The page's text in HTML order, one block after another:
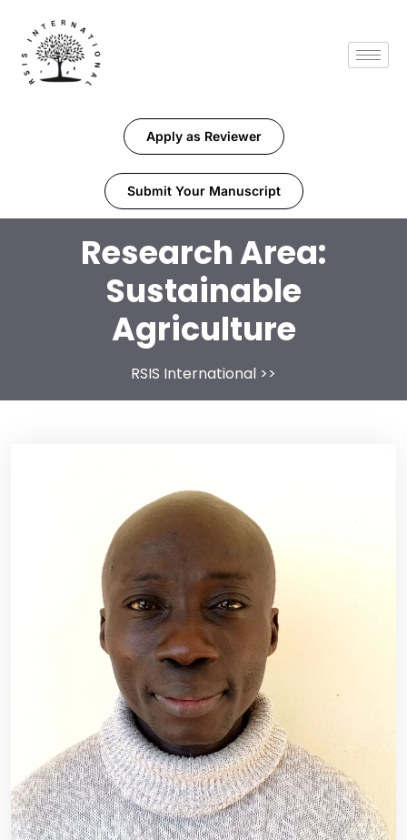
Apply as Reviewer
Submit Your Manuscript
Research Area:
Sustainable
Agriculture
RSIS International >>